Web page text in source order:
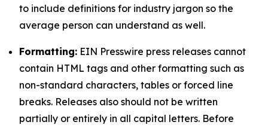
to include definitions for industry jargon so the
average person can understand as well.
Formatting: EIN Presswire press releases cannot
contain HTML tags and other formatting such as
non-standard characters, tables or forced line
breaks. Releases also should not be written
partially or entirely in all capital letters. Before